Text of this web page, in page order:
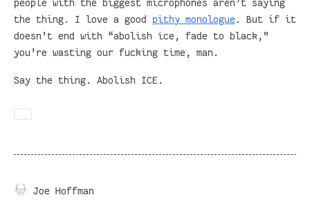
people with the biggest microphones aren’t saying
the thing. I love a good pithy monologue. But if it
doesn’t end with “abolish ice, fade to black,”
you’re wasting our fucking time, man.
Say the thing. Abolish ICE.
Joe Hoffman